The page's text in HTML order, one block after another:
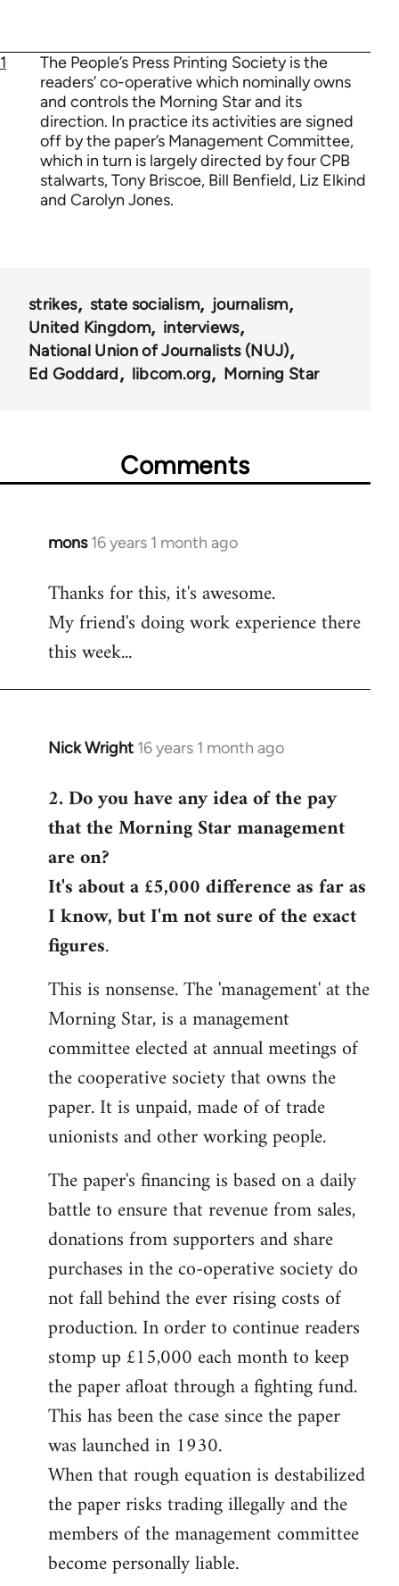
1
The People’s Press Printing Society is the
readers’ co-operative which nominally owns
and controls the Morning Star and its
direction. In practice its activities are signed
off by the paper’s Management Committee,
which in turn is largely directed by four CPB
stalwarts, Tony Briscoe, Bill Benfield, Liz Elkind
and Carolyn Jones.
strikes state socialism
journalism
United Kingdom
interviews
National Union of Journalists (NUJ)
Ed Goddard
libcom.org Morning Star
Comments
mons 16 years 1 month ago
In
to
Welcome
libcom.org
Thanks for this, it's awesome.
My friend's doing work experience there
this week...
Nick Wright 16 years 1 month ago
In
to
Welcome
libcom.org
2. Do you have any idea of the pay
that the Morning Star management
are on?
It's about a £5,000 difference as far as
I know, but I'm not sure of the exact
figures.
This is nonsense. The 'management' at the
Morning Star, is a management
committee elected at annual meetings of
the cooperative society that owns the
paper. It is unpaid, made of of trade
unionists and other working people.
The paper's financing is based on a daily
battle to ensure that revenue from sales,
donations from supporters and share
purchases in the co-operative society do
not fall behind the ever rising costs of
production. In order to continue readers
stomp up £15,000 each month to keep
the paper afloat through a fighting fund.
This has been the case since the paper
was launched in 1930.
When that rough equation is destabilized
the paper risks trading illegally and the
members of the management committee
become personally liable.